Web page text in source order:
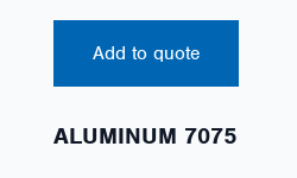
Add to quote
ALUMINUM 7075